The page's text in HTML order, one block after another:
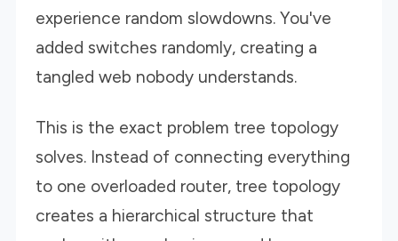
experience random slowdowns. You've
added switches randomly, creating a
tangled web nobody understands.
This is the exact problem tree topology
solves. Instead of connecting everything
to one overloaded router, tree topology
creates a hierarchical structure that